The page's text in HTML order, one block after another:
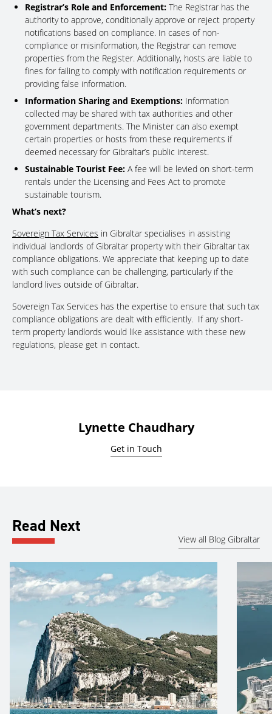
Registrar’s Role and Enforcement: The Registrar has the
authority to approve, conditionally approve or reject property
notifications based on compliance. In cases of non-
compliance or misinformation, the Registrar can remove
properties from the Register. Additionally, hosts are liable to
fines for failing to comply with notification requirements or
providing false information.
Information Sharing and Exemptions: Information
collected may be shared with tax authorities and other
government departments. The Minister can also exempt
certain properties or hosts from these requirements if
deemed necessary for Gibraltar’s public interest.
Sustainable Tourist Fee: A fee will be levied on short-term
rentals under the Licensing and Fees Act to promote
sustainable tourism.
What’s next?
Sovereign Tax Services in Gibraltar specialises in assisting
individual landlords of Gibraltar property with their Gibraltar tax
compliance obligations. We appreciate that keeping up to date
with such compliance can be challenging, particularly if the
landlord lives outside of Gibraltar.
Sovereign Tax Services has the expertise to ensure that such tax
compliance obligations are dealt with efficiently. If any short-
term property landlords would like assistance with these new
regulations, please get in contact.
Lynette Chaudhary
Get in Touch
Read Next
View all Blog Gibraltar